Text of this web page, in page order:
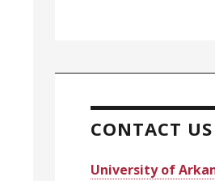
CONTACT US
University of